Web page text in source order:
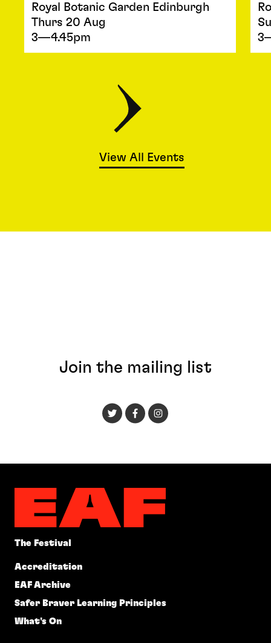
Royal Botanic Garden Edinburgh
Thurs 20 Aug
3—4.45pm
View All Events
Join the mailing list
The Festival
Accreditation
EAF Archive
Safer Braver Learning Principles
What's On